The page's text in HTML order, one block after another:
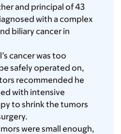
and principal of 43
with a complex
biliary cancer in
cancer was too
safely operated on,
recommended he
with intensive
to shrink the tumors
were small enough,